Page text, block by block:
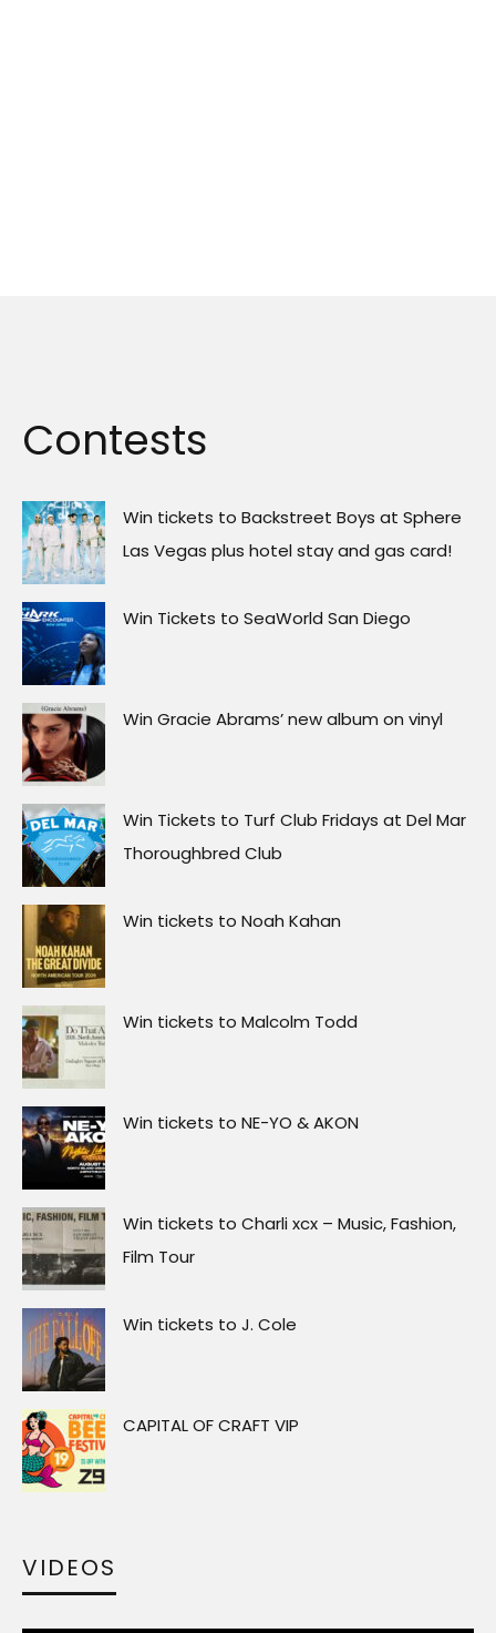
Contests
Win tickets to Backstreet Boys at Sphere
Las Vegas plus hotel stay and gas card!
Win Tickets to SeaWorld San Diego
Win Gracie Abrams’ new album on vinyl
Win Tickets to Turf Club Fridays at Del Mar
Thoroughbred Club
Win tickets to Noah Kahan
Win tickets to Malcolm Todd
Win tickets to NE-YO & AKON
Win tickets to Charli xcx – Music, Fashion,
Film Tour
Win tickets to J. Cole
CAPITAL OF CRAFT VIP
VIDEOS